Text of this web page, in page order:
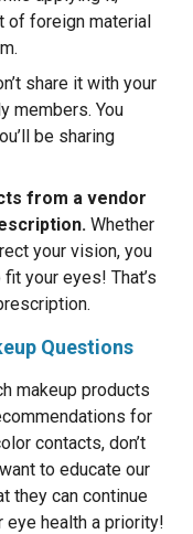
of foreign material
share it with your
members. You
be sharing
from a vendor
Whether
your vision, you
your eyes! That’s
Questions
makeup products
for
contacts, don’t
to educate our
they can continue
health a priority!